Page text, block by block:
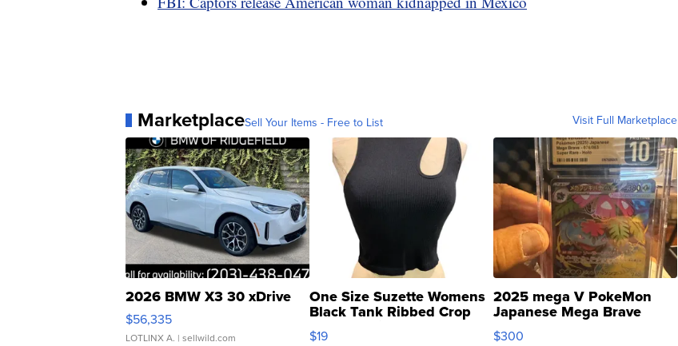
MarketplaceSell Your Items - Free to List Visit Full Marketplace
2026 BMW X3 30 xDrive
$56,335
LOTLINX A. | sellwild.com
One Size Suzette Womens
Black Tank Ribbed Crop
Asymmetrical ...
$19
2025 mega V PokeMon
Japanese Mega Brave
076/063 Super Rare H...
$300